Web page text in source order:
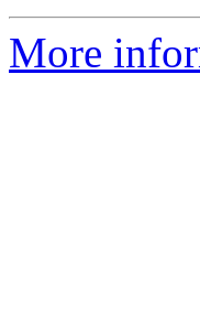
More